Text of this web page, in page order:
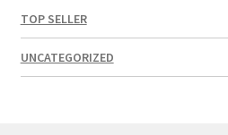
TOP SELLER
UNCATEGORIZED